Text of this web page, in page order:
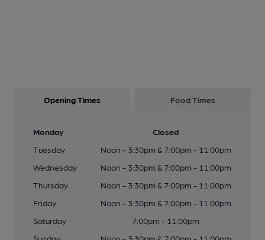
Opening Times Food Times
Monday
Closed
Tuesday
Noon - 3:30pm & 7:00pm - 11:00pm
Wednesday
Noon - 3:30pm & 7:00pm - 11:00pm
Thursday
Noon - 3:30pm & 7:00pm - 11:00pm
Friday
Noon - 3:30pm & 7:00pm - 11:00pm
Saturday
7:00pm - 11:00pm